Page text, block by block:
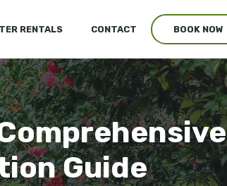
RENTALS CONTACT BOOK NOW
Guide